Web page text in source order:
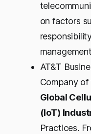
on factors
AT&T
Company
Global
(IoT)
Practices.